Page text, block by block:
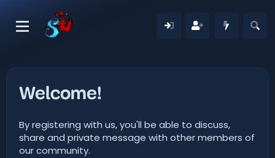
Welcome!
By registering with us, you'll be able to discuss,
share and private message with other members of
our community.